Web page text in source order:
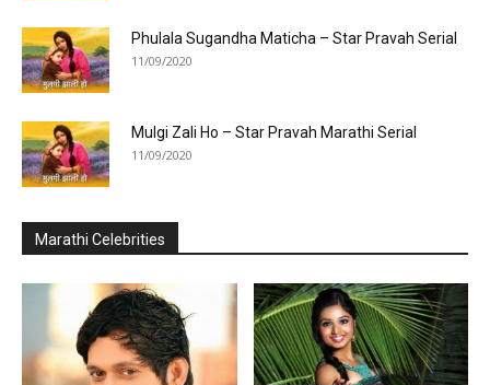
Phulala Sugandha Maticha – Star Pravah Serial
11/09/2020
Mulgi Zali Ho – Star Pravah Marathi Serial
11/09/2020
Marathi Celebrities